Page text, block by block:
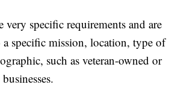
very specific requirements and are
a specific mission, location, type of
such as veteran-owned or